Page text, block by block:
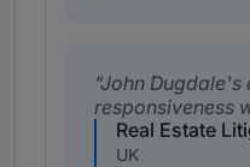
John Dugdale's
responsiveness
Real Estate
UK